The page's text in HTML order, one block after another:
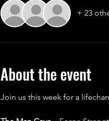
+ 23
About the event
Join us this week for a